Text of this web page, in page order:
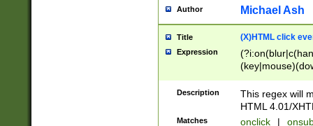
Author Michael Ash
Title (X)HTML click
Expression
Description
This regex will
HTML 4.01/
Matches onclick |